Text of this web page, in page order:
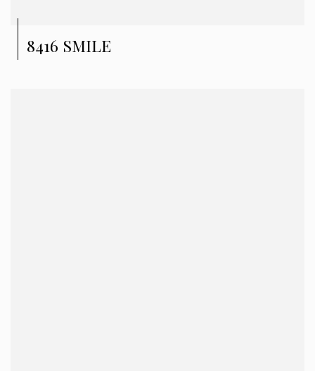
8416 SMILE